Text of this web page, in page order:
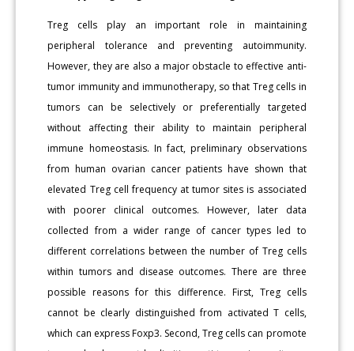
Treg cells play an important role in maintaining
peripheral tolerance and preventing autoimmunity.
However, they are also a major obstacle to effective anti-
tumor immunity and immunotherapy, so that Treg cells in
tumors can be selectively or preferentially targeted
without affecting their ability to maintain peripheral
immune homeostasis. In fact, preliminary observations
from human ovarian cancer patients have shown that
elevated Treg cell frequency at tumor sites is associated
with poorer clinical outcomes. However, later data
collected from a wider range of cancer types led to
different correlations between the number of Treg cells
within tumors and disease outcomes. There are three
possible reasons for this difference. First, Treg cells
cannot be clearly distinguished from activated T cells,
which can express Foxp3. Second, Treg cells can promote